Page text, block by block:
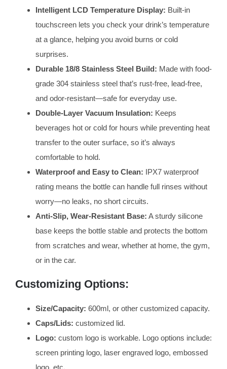
Intelligent LCD Temperature Display: Built-in
touchscreen lets you check your drink’s temperature
at a glance, helping you avoid burns or cold
surprises.
Durable 18/8 Stainless Steel Build: Made with food-
grade 304 stainless steel that’s rust-free, lead-free,
and odor-resistant—safe for everyday use.
Double-Layer Vacuum Insulation: Keeps
beverages hot or cold for hours while preventing heat
transfer to the outer surface, so it’s always
comfortable to hold.
Waterproof and Easy to Clean: IPX7 waterproof
rating means the bottle can handle full rinses without
worry—no leaks, no short circuits.
Anti-Slip, Wear-Resistant Base: A sturdy silicone
base keeps the bottle stable and protects the bottom
from scratches and wear, whether at home, the gym,
or in the car.
Customizing Options:
Size/Capacity: 600ml, or other customized capacity.
Caps/Lids: customized lid.
Logo: custom logo is workable. Logo options include:
screen printing logo, laser engraved logo, embossed
logo, etc.